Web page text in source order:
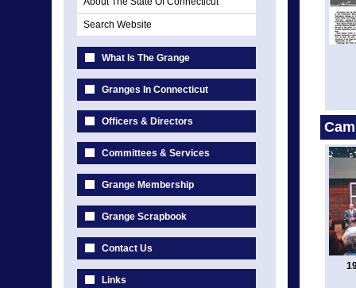
Search Website
What Is The Grange
Granges In Connecticut
Officers & Directors
Committees & Services
Grange Membership
Grange Scrapbook
Contact Us
Links